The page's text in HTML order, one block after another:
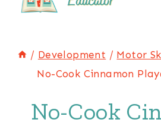
/ Development / Motor
No-Cook Cinnamon
No-Cook